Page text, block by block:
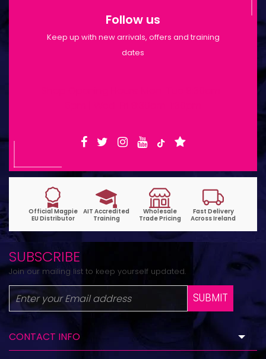
Follow us
Keep up with new arrivals, offers and training
dates
SUBSCRIBE
Join our mailing list to keep yourself updated.
SUBMIT
CONTACT INFO